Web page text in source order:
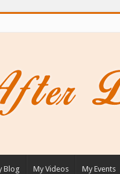
Blog My Videos My Events